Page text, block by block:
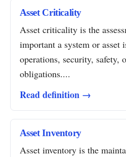
Asset Criticality
Asset criticality is the
important a system or asset
operations, security, safety,
obligations....
Read definition →
Asset Inventory
Asset inventory is the